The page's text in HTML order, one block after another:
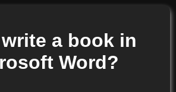
a book in
Word?